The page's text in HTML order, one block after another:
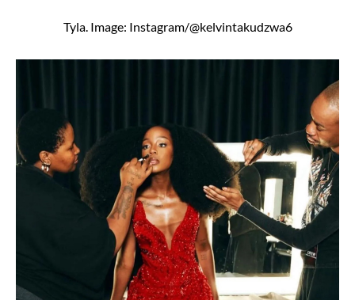
Tyla. Image: Instagram/@kelvintakudzwa6